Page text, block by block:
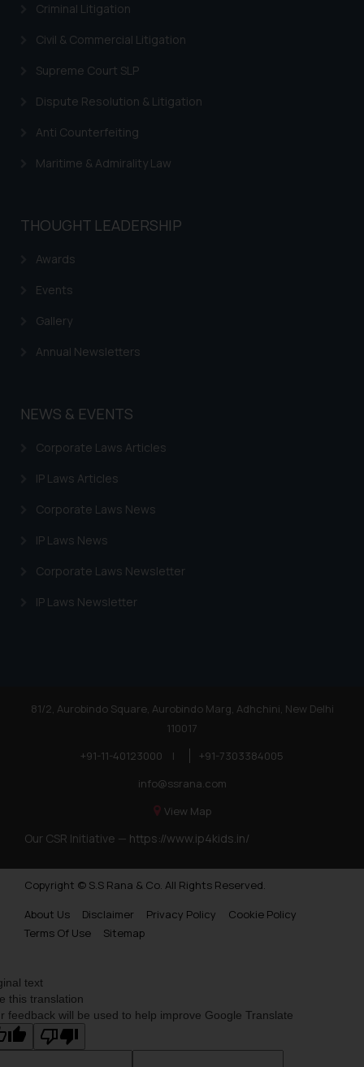
Criminal Litigation
Civil & Commercial Litigation
Supreme Court SLP
Dispute Resolution & Litigation
Anti Counterfeiting
Maritime & Admirality Law
THOUGHT LEADERSHIP
Awards
Events
Gallery
Annual Newsletters
NEWS & EVENTS
Corporate Laws Articles
IP Laws Articles
Corporate Laws News
IP Laws News
Corporate Laws Newsletter
IP Laws Newsletter
81/2, Aurobindo Square, Aurobindo Marg, Adhchini, New Delhi
110017
+91-11-40123000
|
+91-7303384005
info@ssrana.com
View Map
Our CSR Initiative — https://www.ip4kids.in/
Copyright © S.S Rana & Co. All Rights Reserved.
About Us
Disclaimer Privacy Policy
Cookie Policy
Terms Of Use
Sitemap
acknowledges that the
website (a) does not amount to
advertising or solicitation and (b)
knowledge and information the
practices of the Firm and
Continuing to use the website
Cookie Policy.
text
this translation
feedback will be used to help improve Google Translate